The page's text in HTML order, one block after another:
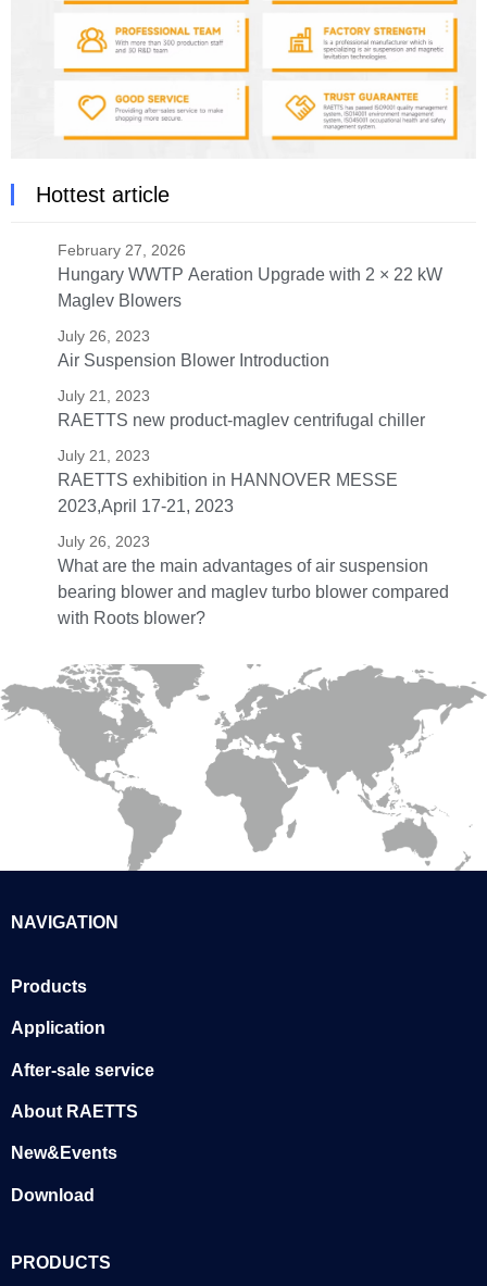
Hottest article
February 27, 2026
Hungary WWTP Aeration Upgrade with 2 × 22 kW
Maglev Blowers
July 26, 2023
Air Suspension Blower Introduction
July 21, 2023
RAETTS new product-maglev centrifugal chiller
July 21, 2023
RAETTS exhibition in HANNOVER MESSE
2023,April 17-21, 2023
July 26, 2023
What are the main advantages of air suspension
bearing blower and maglev turbo blower compared
with Roots blower?
NAVIGATION
Products
Application
After-sale service
About RAETTS
New&Events
Download
PRODUCTS